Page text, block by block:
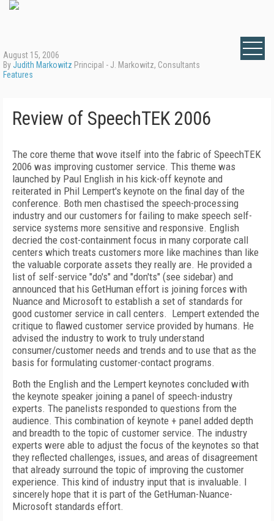
August 15, 2006
ByJudith Markowitz Principal - J. Markowitz, Consultants
Features
Review of SpeechTEK 2006
The core theme that wove itself into the fabric of SpeechTEK
2006 was improving customer service. This theme was
launched by Paul English in his kick-off keynote and
reiterated in Phil Lempert's keynote on the final day of the
conference. Both men chastised the speech-processing
industry and our customers for failing to make speech self-
service systems more sensitive and responsive. English
decried the cost-containment focus in many corporate call
centers which treats customers more like machines than like
the valuable corporate assets they really are. He provided a
list of self-service "do's" and "don'ts" (see sidebar) and
announced that his GetHuman effort is joining forces with
Nuance and Microsoft to establish a set of standards for
good customer service in call centers. Lempert extended the
critique to flawed customer service provided by humans. He
advised the industry to work to truly understand
consumer/customer needs and trends and to use that as the
basis for formulating customer-contact programs.
Both the English and the Lempert keynotes concluded with
the keynote speaker joining a panel of speech-industry
experts. The panelists responded to questions from the
audience. This combination of keynote + panel added depth
and breadth to the topic of customer service. The industry
experts were able to adjust the focus of the keynotes so that
they reflected challenges, issues, and areas of disagreement
that already surround the topic of improving the customer
experience. This kind of industry input that is invaluable. I
sincerely hope that it is part of the GetHuman-Nuance-
Microsoft standards effort.